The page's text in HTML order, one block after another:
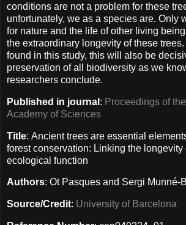
conditions are not a problem for these
unfortunately, we as a species are. Only
for nature and the life of other living
the extraordinary longevity of these
found in this study, this will also be
preservation of all biodiversity as we
researchers conclude.
Published in journal : Proceedings of
Academy of Sciences
Title: Ancient trees are essential
forest conservation: Linking the longevity
ecological function
Authors: Ot Pasques and Sergi Munné-
Source/Credit: University of Barcelona